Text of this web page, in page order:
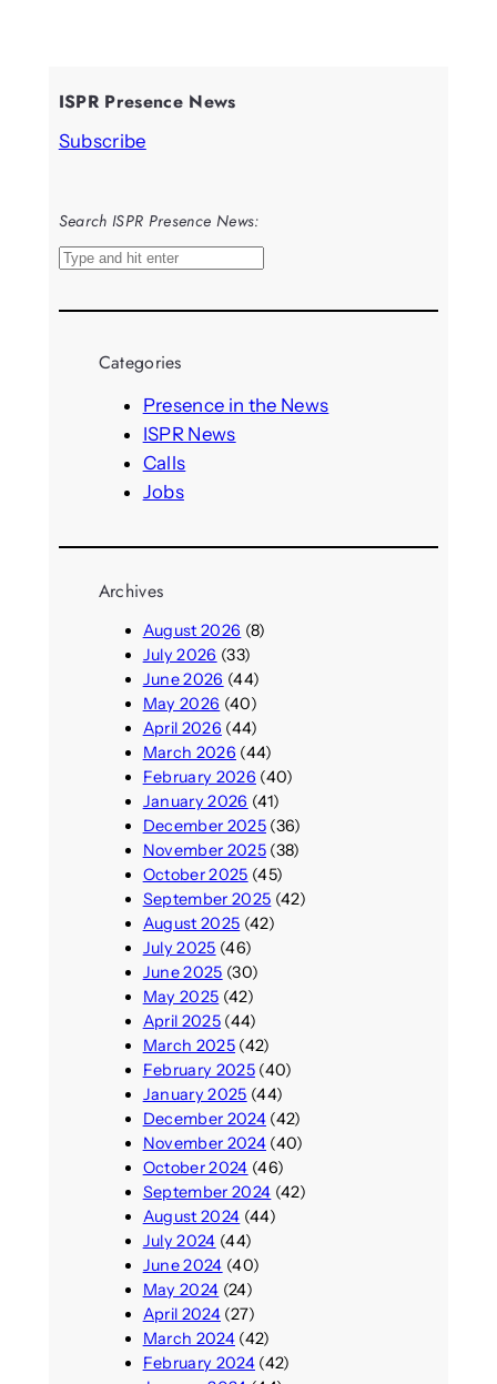
ISPR Presence News
Subscribe
Search ISPR Presence News:
S
a
Categories
Presence in the News
ISPR News
Calls
Jobs
Archives
August 2026 (8)
July 2026 (33)
June 2026 (44)
May 2026 (40)
April 2026 (44)
March 2026 (44)
February 2026 (40)
January 2026 (41)
December 2025(36)
November 2025(38)
October 2025 (45)
September 2025 (42)
August 2025 (42)
July 2025 (46)
June 2025 (30)
May 2025 (42)
April 2025(44)
March 2025(42)
February 2025(40)
January 2025 (44)
December 2024(42)
November 2024(40)
October 2024 (46)
September 2024 (42)
August 2024 (44)
July 2024 (44)
June 2024 (40)
May 2024 (24)
April 2024(27)
March 2024(42)
February 2024(42)